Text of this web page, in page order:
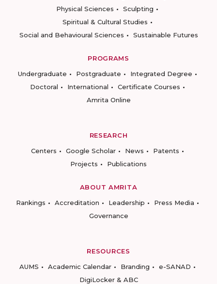
Physical Sciences
Sculpting
Spiritual & Cultural Studies
Social and Behavioural Sciences
Sustainable Futures
PROGRAMS
Undergraduate
Postgraduate
Integrated Degree
Doctoral
International
Certificate Courses
Amrita Online
RESEARCH
Centers
Google Scholar News
Patents
Projects
Publications
ABOUT AMRITA
Rankings
Accreditation Leadership
Press Media
Governance
RESOURCES
AUMS
Academic Calendar Branding
e-SANAD
DigiLocker & ABC